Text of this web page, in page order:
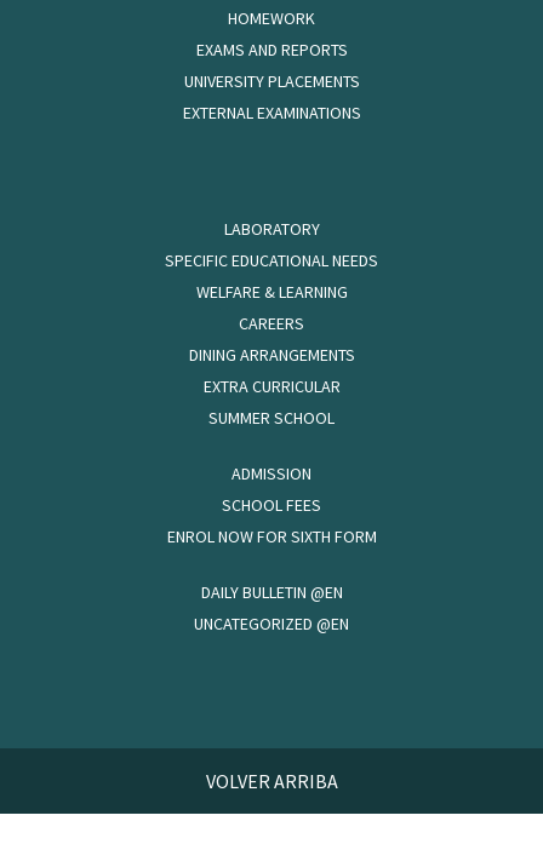
HOMEWORK
EXAMS AND REPORTS
UNIVERSITY PLACEMENTS
EXTERNAL EXAMINATIONS
LABORATORY
SPECIFIC EDUCATIONAL NEEDS
WELFARE & LEARNING
CAREERS
DINING ARRANGEMENTS
EXTRA CURRICULAR
SUMMER SCHOOL
ADMISSION
SCHOOL FEES
ENROL NOW FOR SIXTH FORM
DAILY BULLETIN @EN
UNCATEGORIZED @EN
VOLVER ARRIBA